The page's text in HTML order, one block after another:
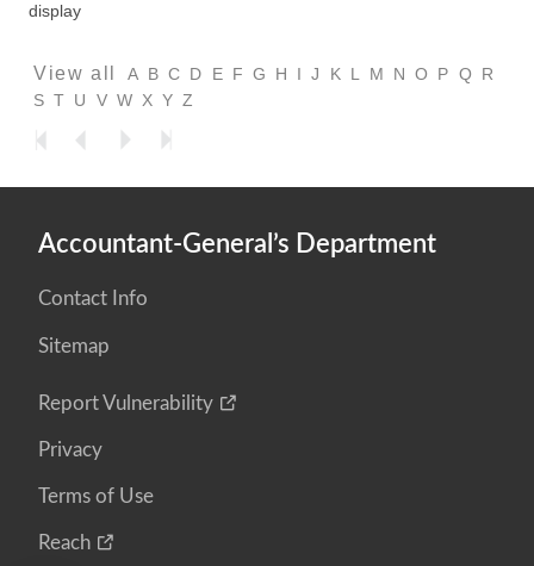
display
View all A B C D E F G H I J K L M N O P Q
R
S T U V W X Y Z
Accountant-General’s Department
Contact Info
Sitemap
Report Vulnerability
Privacy
Terms of Use
Reach